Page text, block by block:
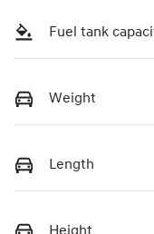
Fuel tank
Weight
Length